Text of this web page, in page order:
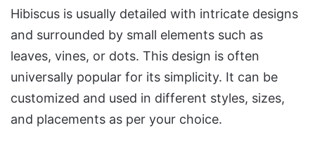
Hibiscus is usually detailed with intricate designs
and surrounded by small elements such as
leaves, vines, or dots. This design is often
universally popular for its simplicity. It can be
customized and used in different styles, sizes,
and placements as per your choice.